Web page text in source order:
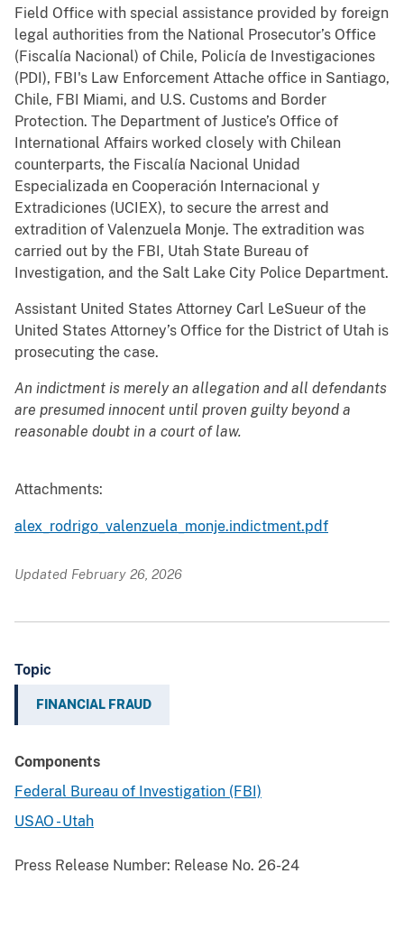
Field Office with special assistance provided by foreign
legal authorities from the National Prosecutor’s Office
(Fiscalía Nacional) of Chile, Policía de Investigaciones
(PDI), FBI's Law Enforcement Attache office in Santiago,
Chile, FBI Miami, and U.S. Customs and Border
Protection. The Department of Justice’s Office of
International Affairs worked closely with Chilean
counterparts, the Fiscalía Nacional Unidad
Especializada en Cooperación Internacional y
Extradiciones (UCIEX), to secure the arrest and
extradition of Valenzuela Monje. The extradition was
carried out by the FBI, Utah State Bureau of
Investigation, and the Salt Lake City Police Department.
Assistant United States Attorney Carl LeSueur of the
United States Attorney’s Office for the District of Utah is
prosecuting the case.
An indictment is merely an allegation and all defendants
are presumed innocent until proven guilty beyond a
reasonable doubt in a court of law.
Attachments:
alex_rodrigo_valenzuela_monje.indictment.pdf
Updated February 26, 2026
Topic
FINANCIAL FRAUD
Components
Federal Bureau of Investigation (FBI)
USAO - Utah
Press Release Number: Release No. 26-24